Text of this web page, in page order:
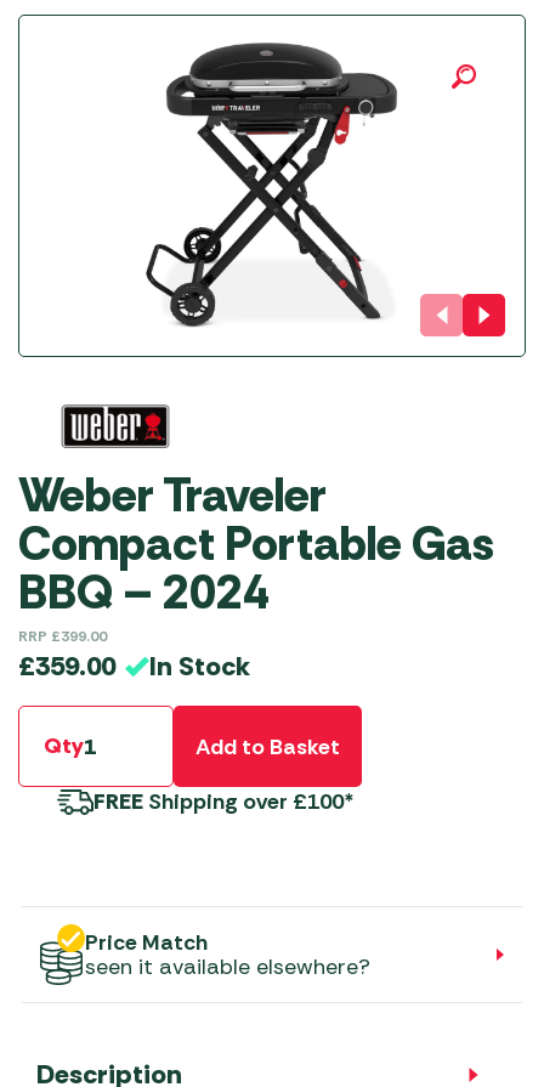
Weber Traveler
Compact Portable Gas
BBQ – 2024
RRP £399.00
£359.00 In Stock
Qty
Add to Basket
FREE Shipping over £100*
Price Match
seen it available elsewhere?
Description